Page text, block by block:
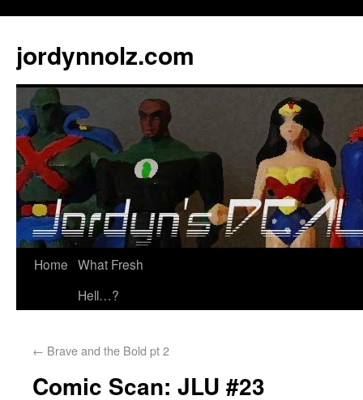
jordynnolz.com
Home What Fresh
Hell…?
← Brave and the Bold pt 2
Comic Scan: JLU #23